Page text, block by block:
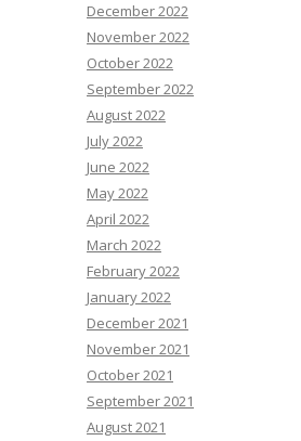
December 2022
November 2022
October 2022
September 2022
August 2022
July 2022
June 2022
May 2022
April 2022
March 2022
February 2022
January 2022
December 2021
November 2021
October 2021
September 2021
August 2021